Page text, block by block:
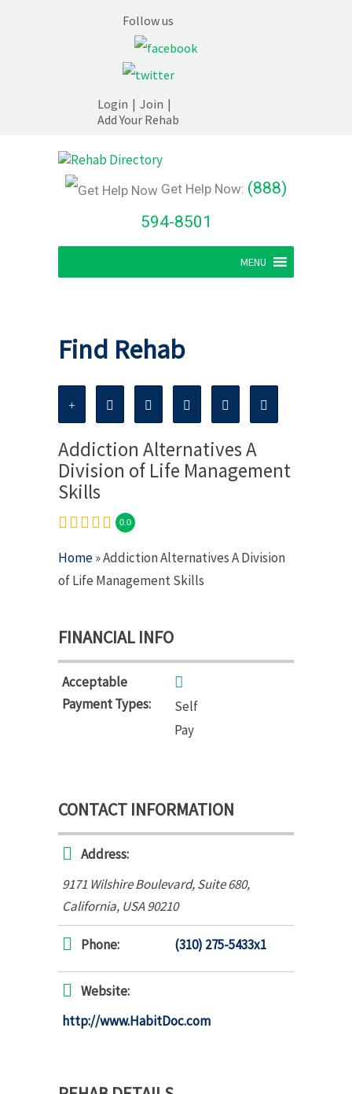
Follow us
Login | Join |
Add Your Rehab
Get Help Now: (888)
594-8501
MENU
Find Rehab
Addiction Alternatives A
Division of Life Management
Skills
0.0
Home» Addiction Alternatives A Division
of Life Management Skills
FINANCIAL INFO
Acceptable
Payment Types:
Self
Pay
CONTACT INFORMATION
Address:
9171 Wilshire Boulevard, Suite 680,
California, USA90210
Phone: (310) 275-5433x1
Website:
http://www.HabitDoc.com